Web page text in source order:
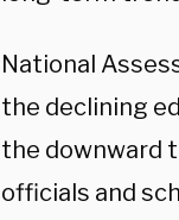
National
the declining
the downward
officials and